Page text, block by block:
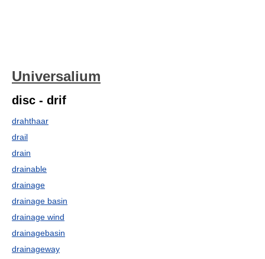
Universalium
disc - drif
drahthaar
drail
drain
drainable
drainage
drainage basin
drainage wind
drainagebasin
drainageway